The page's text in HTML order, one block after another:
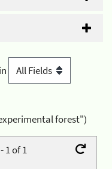
in
forest")
1 of 1